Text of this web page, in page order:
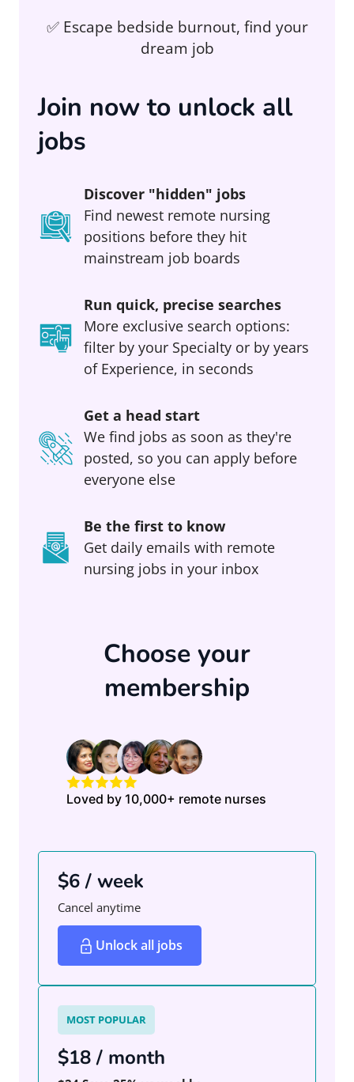
✅ Escape bedside burnout, find your
dream job
Join now to unlock all
jobs
Discover "hidden" jobs
Find newest remote nursing
positions before they hit
mainstream job boards
Run quick, precise searches
More exclusive search options:
filter by your Specialty or by years
of Experience, in seconds
Get a head start
We find jobs as soon as they're
posted, so you can apply before
everyone else
Be the first to know
Get daily emails with remote
nursing jobs in your inbox
Choose your
membership
Loved by 10,000+ remote nurses
$6 / week
Cancel anytime
Unlock all jobs
MOST POPULAR
$18 / month